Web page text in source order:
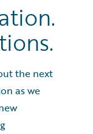
the next
as we